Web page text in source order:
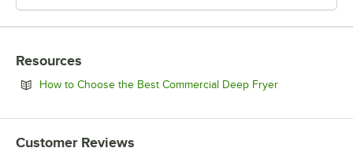
Resources
How to Choose the Best Commercial Deep FryerOpens in new
Customer Reviews